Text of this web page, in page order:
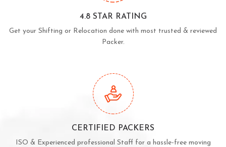
4.8 STAR RATING
Get your Shifting or Relocation done with most trusted & reviewed
Packer.
CERTIFIED PACKERS
ISO & Experienced professional Staff for a hassle-free moving